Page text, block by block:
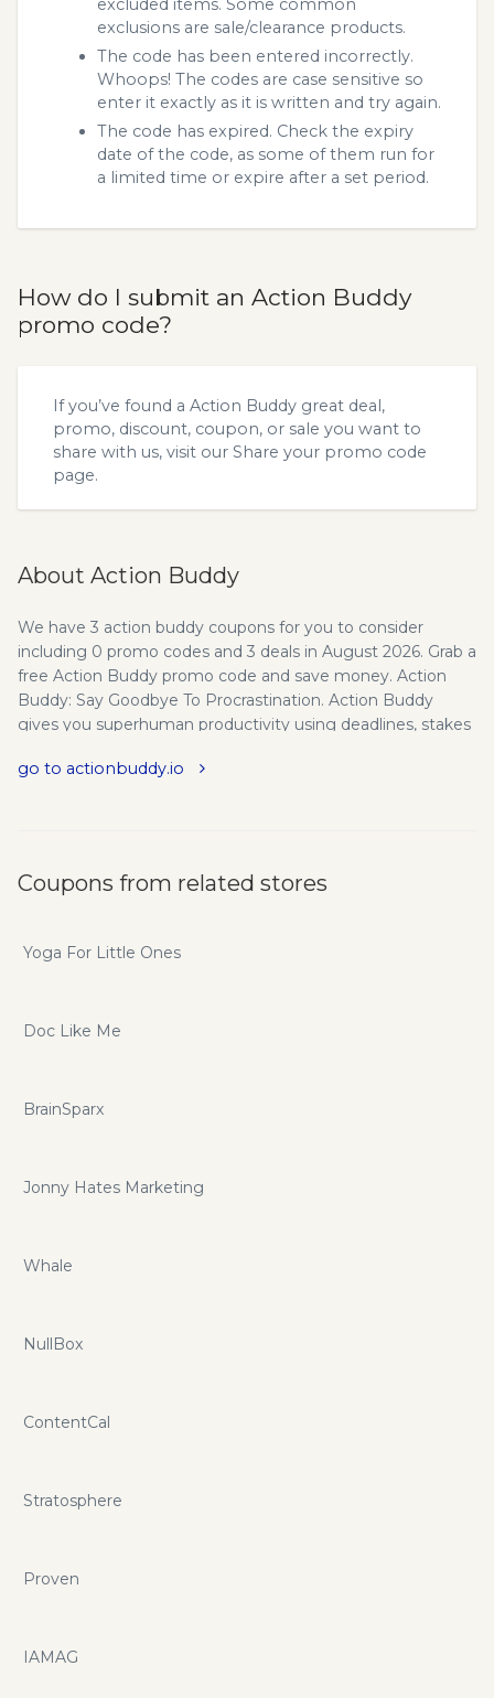
excluded items. Some common
exclusions are sale/clearance products.
The code has been entered incorrectly.
Whoops! The codes are case sensitive so
enter it exactly as it is written and try again.
The code has expired. Check the expiry
date of the code, as some of them run for
a limited time or expire after a set period.
How do I submit an Action Buddy
promo code?
If you’ve found a Action Buddy great deal,
promo, discount, coupon, or sale you want to
share with us, visit our Share your promo code
page.
About Action Buddy
We have 3 action buddy coupons for you to consider
including 0 promo codes and 3 deals in August 2026. Grab a
free Action Buddy promo code and save money. Action
Buddy: Say Goodbye To Procrastination. Action Buddy
gives you superhuman productivity using deadlines, stakes
go to actionbuddy.io
Coupons from related stores
Yoga For Little Ones
Doc Like Me
BrainSparx
Jonny Hates Marketing
Whale
NullBox
ContentCal
Stratosphere
Proven
IAMAG